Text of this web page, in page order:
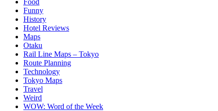
Funny
History
Hotel Reviews
Maps
Otaku
Rail Line Maps – Tokyo
Route Planning
Technology
Tokyo Maps
Travel
Weird
WOW: Word of the Week